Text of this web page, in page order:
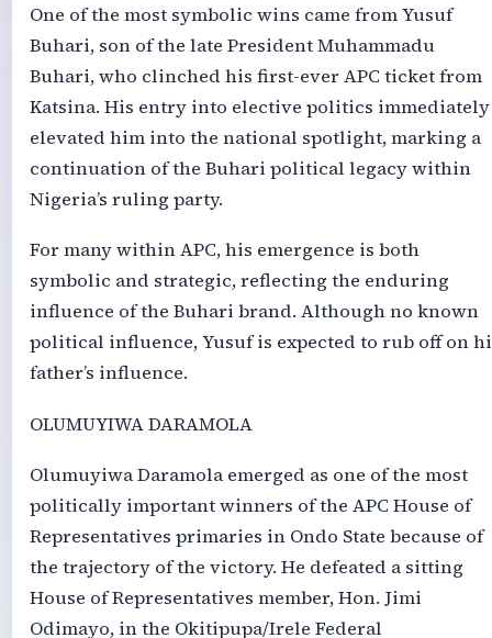
One of the most symbolic wins came from Yusuf
Buhari, son of the late President Muhammadu
Buhari, who clinched his first-ever APC ticket from
Katsina. His entry into elective politics immediately
elevated him into the national spotlight, marking a
continuation of the Buhari political legacy within
Nigeria’s ruling party.
For many within APC, his emergence is both
symbolic and strategic, reflecting the enduring
influence of the Buhari brand. Although no known
political influence, Yusuf is expected to rub off on
father’s influence.
OLUMUYIWA DARAMOLA
Olumuyiwa Daramola emerged as one of the most
politically important winners of the APC House of
Representatives primaries in Ondo State because of
the trajectory of the victory. He defeated a sitting
House of Representatives member, Hon. Jimi
Odimayo, in the Okitipupa/Irele Federal